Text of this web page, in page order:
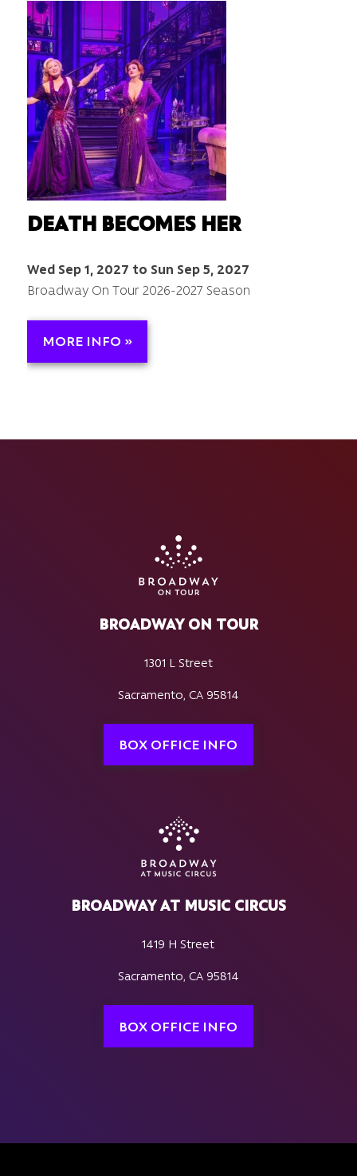
DEATH BECOMES HER
Wed Sep 1, 2027 to Sun Sep 5, 2027
Broadway On Tour 2026-2027 Season
MORE INFO »
BROADWAY ON TOUR
1301 L Street
Sacramento, CA 95814
BOX OFFICE INFO
BROADWAY AT MUSIC CIRCUS
1419 H Street
Sacramento, CA 95814
BOX OFFICE INFO